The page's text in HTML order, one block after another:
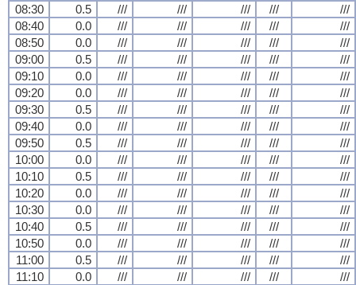
08:30
0.5 /// /// /// ///
///
08:40
0.0 /// /// /// ///
///
08:50
0.0 /// /// /// ///
///
09:00
0.5 /// /// /// ///
///
09:10
0.0 /// /// /// ///
///
09:20
0.0 /// /// /// ///
///
09:30
0.5 /// /// /// ///
///
09:40
0.0 /// /// /// ///
///
09:50
0.5 /// /// /// ///
///
10:00
0.0 /// /// /// ///
///
10:10
0.5 /// /// /// ///
///
10:20
0.0 /// /// /// ///
///
10:30
0.0 /// /// /// ///
///
10:40
0.5 /// /// /// ///
///
10:50
0.0 /// /// /// ///
///
11:00
0.5 /// /// /// ///
///
11:10
0.0 /// /// /// ///
///